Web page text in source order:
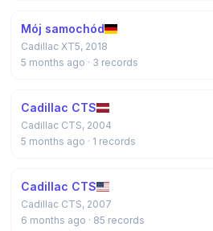
Mój samochód
Cadillac XT5, 2018
5 months ago · 3 records
Cadillac CTS
Cadillac CTS, 2004
5 months ago · 1 records
Cadillac CTS
Cadillac CTS, 2007
6 months ago · 85 records